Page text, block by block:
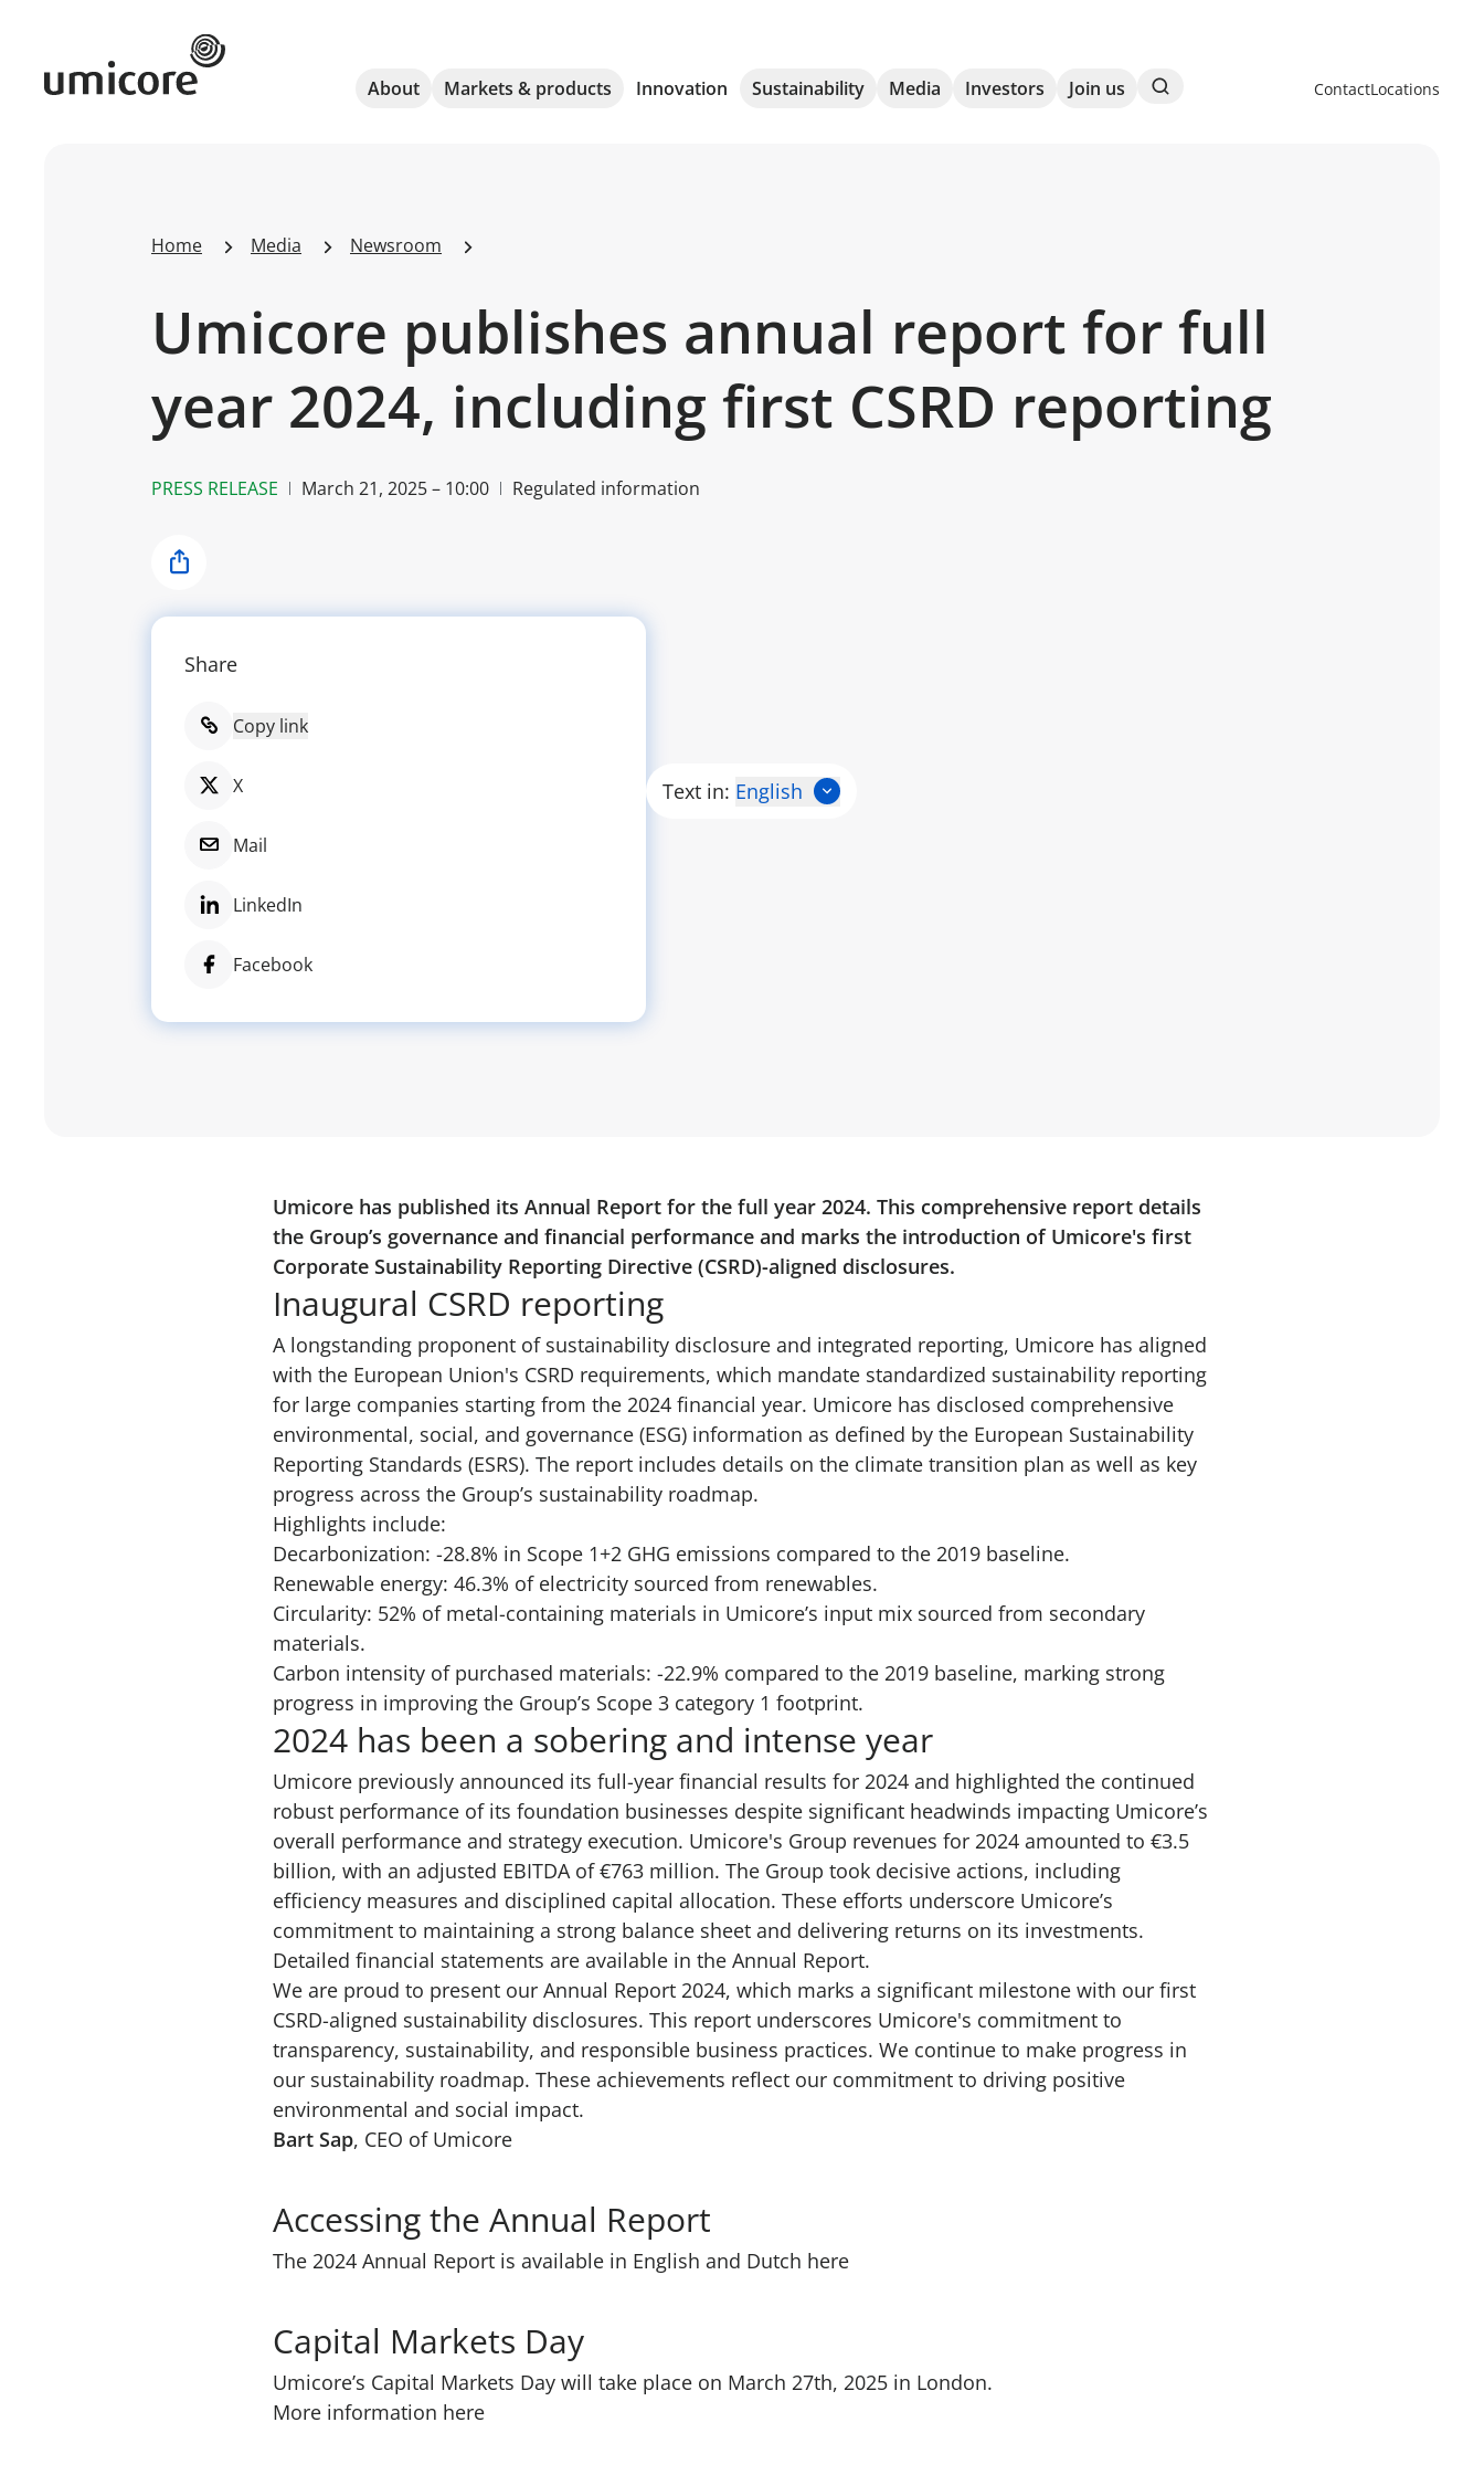
Umicore Homepage
About
Markets & products Innovation Sustainability Media Investors Join us Search ContactLocations
Home Media Newsroom
Umicore publishes annual report for full
year 2024, including first CSRD reporting
PRESS RELEASE March 21, 2025 – 10:00 Regulated information
Share
Share
Copy link
X
Mail
LinkedIn
Facebook
Text in: English
Umicore has published its Annual Report for the full year 2024. This comprehensive report details
the Group’s governance and financial performance and marks the introduction of Umicore's first
Corporate Sustainability Reporting Directive (CSRD)-aligned disclosures.
Inaugural CSRD reporting
A longstanding proponent of sustainability disclosure and integrated reporting, Umicore has aligned
with the European Union's CSRD requirements, which mandate standardized sustainability reporting
for large companies starting from the 2024 financial year. Umicore has disclosed comprehensive
environmental, social, and governance (ESG) information as defined by the European Sustainability
Reporting Standards (ESRS). The report includes details on the climate transition plan as well as key
progress across the Group’s sustainability roadmap.
Highlights include:
Decarbonization: -28.8% in Scope 1+2 GHG emissions compared to the 2019 baseline.
Renewable energy: 46.3% of electricity sourced from renewables.
Circularity: 52% of metal-containing materials in Umicore’s input mix sourced from secondary
materials.
Carbon intensity of purchased materials: -22.9% compared to the 2019 baseline, marking strong
progress in improving the Group’s Scope 3 category 1 footprint.
2024 has been a sobering and intense year
Umicore previously announced its full-year financial results for 2024 and highlighted the continued
robust performance of its foundation businesses despite significant headwinds impacting Umicore’s
overall performance and strategy execution. Umicore's Group revenues for 2024 amounted to €3.5
billion, with an adjusted EBITDA of €763 million. The Group took decisive actions, including
efficiency measures and disciplined capital allocation. These efforts underscore Umicore’s
commitment to maintaining a strong balance sheet and delivering returns on its investments.
Detailed financial statements are available in the Annual Report.
We are proud to present our Annual Report 2024, which marks a significant milestone with our first
CSRD-aligned sustainability disclosures. This report underscores Umicore's commitment to
transparency, sustainability, and responsible business practices. We continue to make progress in
our sustainability roadmap. These achievements reflect our commitment to driving positive
environmental and social impact.
Bart Sap, CEO of Umicore
Accessing the Annual Report
The 2024 Annual Report is available in English and Dutch here
Capital Markets Day
Umicore’s Capital Markets Day will take place on March 27th, 2025 in London.
More information here